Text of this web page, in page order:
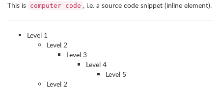
This is computer code , i.e. a source code snippet (inline element).
Level 1
Level 2
Level 3
Level 4
Level 5
Level 2